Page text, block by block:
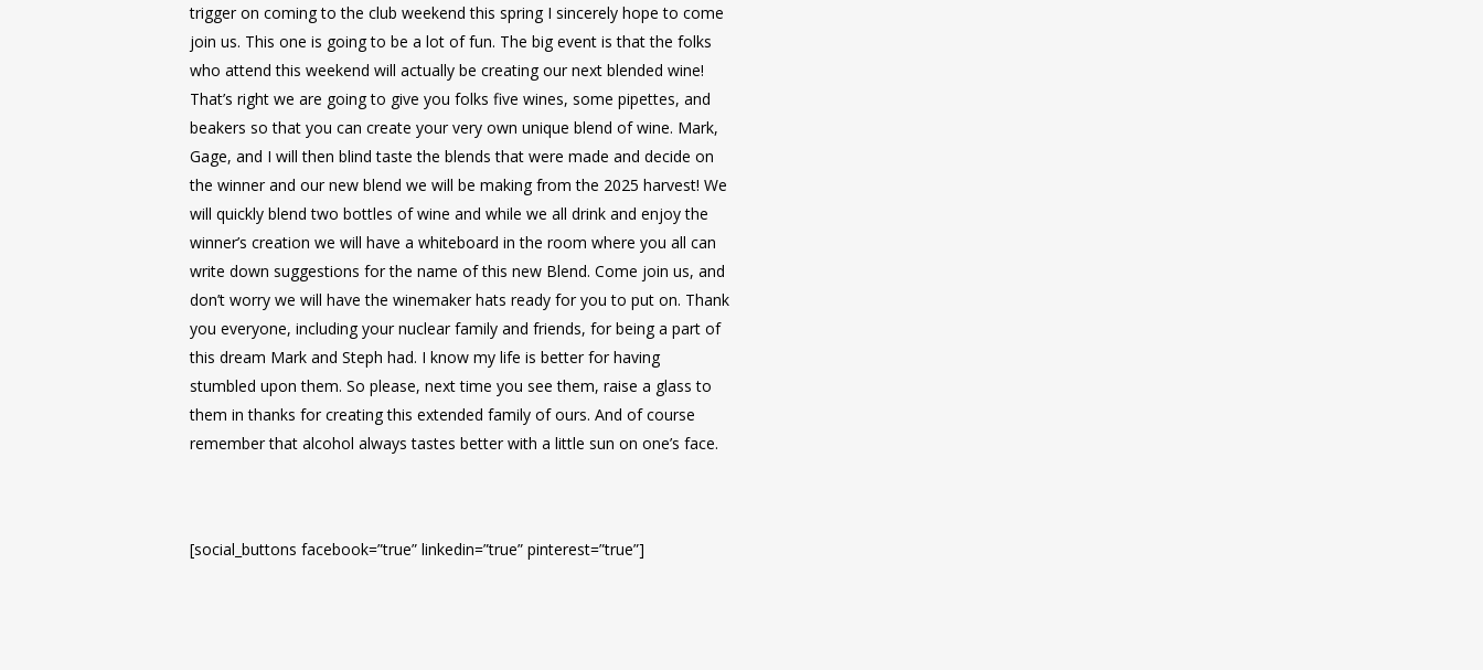
trigger on coming to the club weekend this spring I sincerely hope to come
join us. This one is going to be a lot of fun. The big event is that the folks
who attend this weekend will actually be creating our next blended wine!
That’s right we are going to give you folks five wines, some pipettes, and
beakers so that you can create your very own unique blend of wine. Mark,
Gage, and I will then blind taste the blends that were made and decide on
the winner and our new blend we will be making from the 2025 harvest! We
will quickly blend two bottles of wine and while we all drink and enjoy the
winner’s creation we will have a whiteboard in the room where you all can
write down suggestions for the name of this new Blend. Come join us, and
don’t worry we will have the winemaker hats ready for you to put on. Thank
you everyone, including your nuclear family and friends, for being a part of
this dream Mark and Steph had. I know my life is better for having
stumbled upon them. So please, next time you see them, raise a glass to
them in thanks for creating this extended family of ours. And of course
remember that alcohol always tastes better with a little sun on one’s face.
[social_buttons facebook=”true” linkedin=”true” pinterest=”true”]